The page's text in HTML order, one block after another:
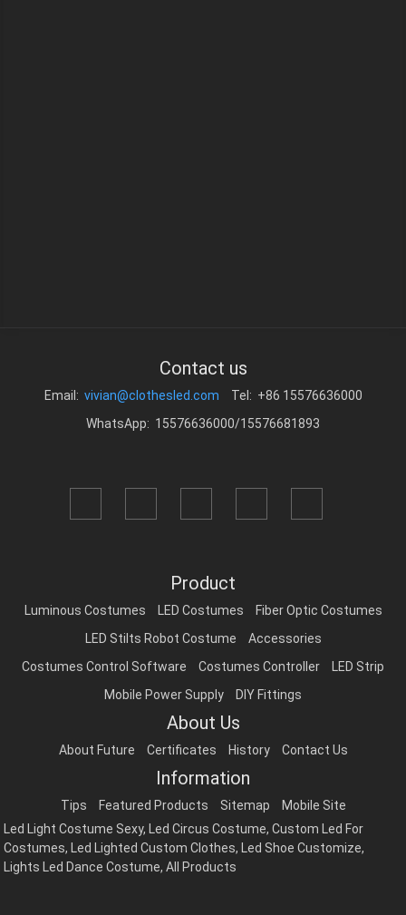
Contact us
Email: vivian@clothesled.com
Tel: +86 15576636000
WhatsApp: 15576636000/15576681893
Product
Luminous Costumes LED Costumes
Fiber Optic Costumes
LED Stilts Robot Costume
Accessories
Costumes Control Software
Costumes Controller
LED Strip
Mobile Power Supply
DIY Fittings
About Us
About Future Certificates History Contact Us
Information
Tips Featured Products Sitemap
Mobile Site
Led Light Costume Sexy, Led Circus Costume,Custom Led For
Costumes, Led Lighted Custom Clothes, Led Shoe Customize,
Lights Led Dance Costume,All Products